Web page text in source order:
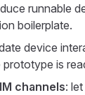
runnable
boilerplate.
device
is
channels: